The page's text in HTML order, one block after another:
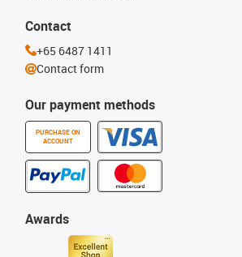
Our payment methods
PURCHASE ON
ACCOUNT
Awards
Contact
+65 6487 1411
Contact form